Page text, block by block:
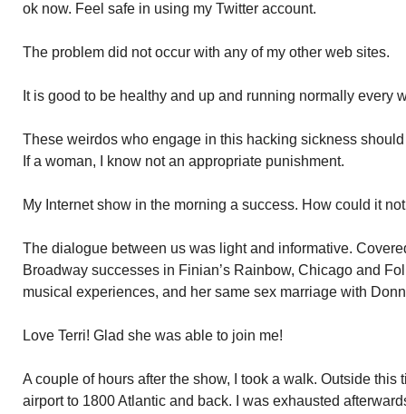
ok now. Feel safe in using my Twitter account.
The problem did not occur with any of my other web sites.
It is good to be healthy and up and running normally every
These weirdos who engage in this hacking sickness
If a woman, I know not an appropriate punishment.
My Internet show in the morning a success. How could it
The dialogue between us was light and informative.
Broadway successes in Finian’s Rainbow, Chicago and
musical experiences, and her same sex marriage with
Love Terri! Glad she was able to join me!
A couple of hours after the show, I took a walk. Outside this
airport to 1800 Atlantic and back. I was exhausted